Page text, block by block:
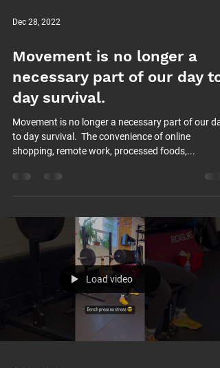
Dec 28, 2022
Movement is no longer a
necessary part of our day to
day survival.⁠
Movement is no longer a necessary part of our
to day survival.⁠ ⁠ The convenience of online
shopping, remote work, processed foods,...
Load video